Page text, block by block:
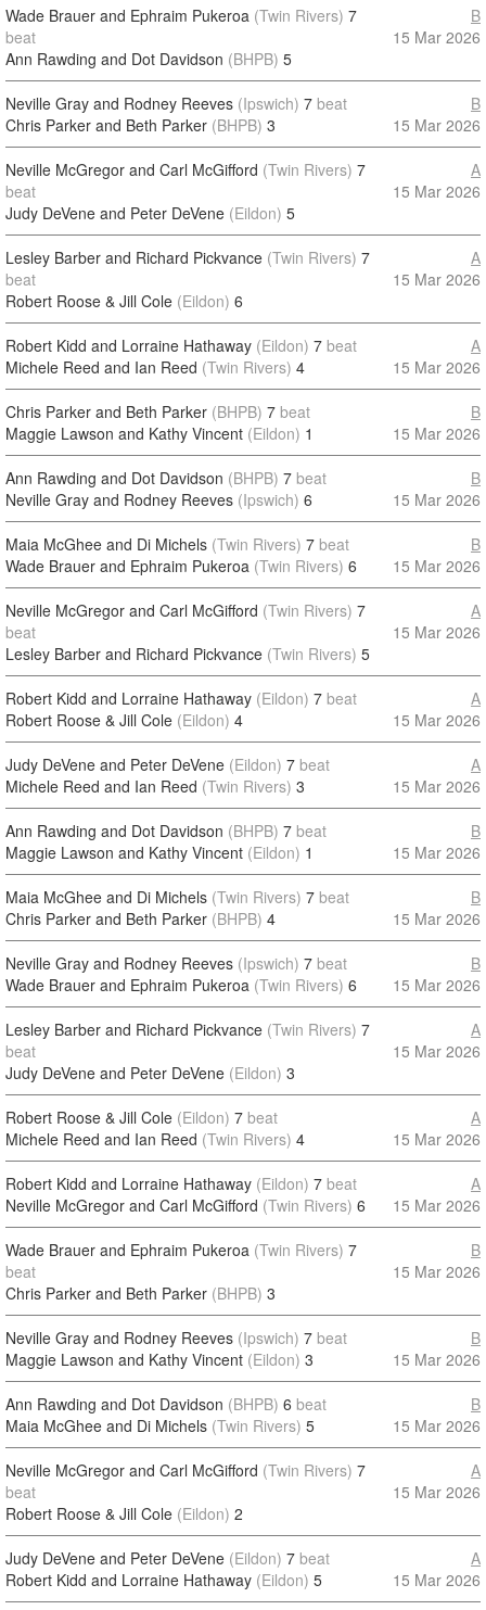
Wade Brauer and Ephraim Pukeroa (Twin Rivers) 7
beat
Ann Rawding and Dot Davidson (BHPB) 5
B
15 Mar 2026
Neville Gray and Rodney Reeves (Ipswich) 7 beat
Chris Parker and Beth Parker (BHPB) 3
B
15 Mar 2026
Neville McGregor and Carl McGifford (Twin Rivers) 7
beat
Judy DeVene and Peter DeVene (Eildon) 5
A
15 Mar 2026
Lesley Barber and Richard Pickvance (Twin Rivers) 7
beat
Robert Roose & Jill Cole (Eildon) 6
A
15 Mar 2026
Robert Kidd and Lorraine Hathaway (Eildon) 7 beat
Michele Reed and Ian Reed (Twin Rivers) 4
A
15 Mar 2026
Chris Parker and Beth Parker (BHPB) 7 beat
Maggie Lawson and Kathy Vincent (Eildon) 1
B
15 Mar 2026
Ann Rawding and Dot Davidson (BHPB) 7 beat
Neville Gray and Rodney Reeves (Ipswich) 6
B
15 Mar 2026
Maia McGhee and Di Michels (Twin Rivers) 7 beat
Wade Brauer and Ephraim Pukeroa (Twin Rivers) 6
B
15 Mar 2026
Neville McGregor and Carl McGifford (Twin Rivers) 7
beat
Lesley Barber and Richard Pickvance (Twin Rivers) 5
A
15 Mar 2026
Robert Kidd and Lorraine Hathaway (Eildon) 7 beat
Robert Roose & Jill Cole (Eildon) 4
A
15 Mar 2026
Judy DeVene and Peter DeVene (Eildon) 7 beat
Michele Reed and Ian Reed (Twin Rivers) 3
A
15 Mar 2026
Ann Rawding and Dot Davidson (BHPB) 7 beat
Maggie Lawson and Kathy Vincent (Eildon) 1
B
15 Mar 2026
Maia McGhee and Di Michels (Twin Rivers) 7 beat
Chris Parker and Beth Parker (BHPB) 4
B
15 Mar 2026
Neville Gray and Rodney Reeves (Ipswich) 7 beat
Wade Brauer and Ephraim Pukeroa (Twin Rivers) 6
B
15 Mar 2026
Lesley Barber and Richard Pickvance (Twin Rivers) 7
beat
Judy DeVene and Peter DeVene (Eildon) 3
A
15 Mar 2026
Robert Roose & Jill Cole (Eildon) 7 beat
Michele Reed and Ian Reed (Twin Rivers) 4
A
15 Mar 2026
Robert Kidd and Lorraine Hathaway (Eildon) 7 beat
Neville McGregor and Carl McGifford (Twin Rivers) 6
A
15 Mar 2026
Wade Brauer and Ephraim Pukeroa (Twin Rivers) 7
beat
Chris Parker and Beth Parker (BHPB) 3
B
15 Mar 2026
Neville Gray and Rodney Reeves (Ipswich) 7 beat
Maggie Lawson and Kathy Vincent (Eildon) 3
B
15 Mar 2026
Ann Rawding and Dot Davidson (BHPB) 6 beat
Maia McGhee and Di Michels (Twin Rivers) 5
B
15 Mar 2026
Neville McGregor and Carl McGifford (Twin Rivers) 7
beat
Robert Roose & Jill Cole (Eildon) 2
A
15 Mar 2026
Judy DeVene and Peter DeVene (Eildon) 7 beat
Robert Kidd and Lorraine Hathaway (Eildon) 5
A
15 Mar 2026